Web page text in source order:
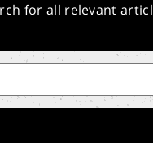
for all relevant